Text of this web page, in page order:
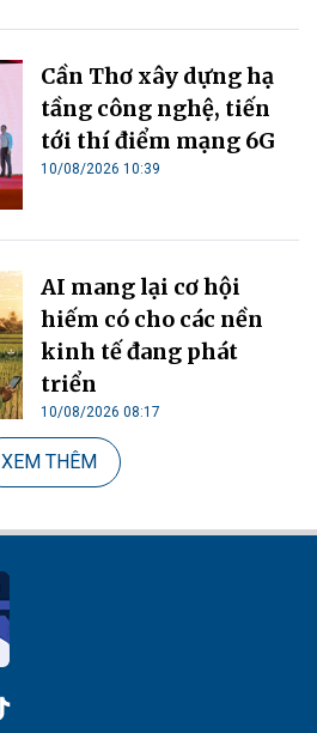
Cần Thơ xây dựng hạ
tầng công nghệ, tiến
tới thí điểm mạng 6G
10/08/2026 10:39
AI mang lại cơ hội
hiếm có cho các nền
kinh tế đang phát
triển
10/08/2026 08:17
XEM THÊM